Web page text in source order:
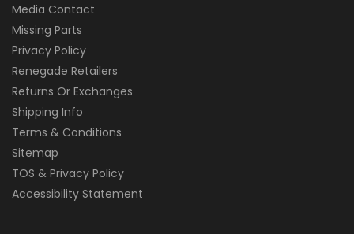
Media Contact
Missing Parts
Privacy Policy
Renegade Retailers
Returns Or Exchanges
Shipping Info
Terms & Conditions
Sitemap
TOS & Privacy Policy
Accessibility Statement